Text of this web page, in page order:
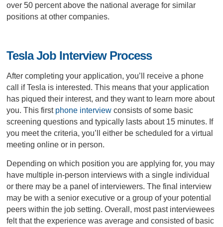
over 50 percent above the national average for similar
positions at other companies.
Tesla Job Interview Process
After completing your application, you’ll receive a phone
call if Tesla is interested. This means that your application
has piqued their interest, and they want to learn more about
you. This first phone interview consists of some basic
screening questions and typically lasts about 15 minutes. If
you meet the criteria, you’ll either be scheduled for a virtual
meeting online or in person.
Depending on which position you are applying for, you may
have multiple in-person interviews with a single individual
or there may be a panel of interviewers. The final interview
may be with a senior executive or a group of your potential
peers within the job setting. Overall, most past interviewees
felt that the experience was average and consisted of basic